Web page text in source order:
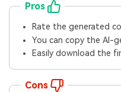
Pros
Rate the generated
You can copy the AI-
Easily download the
Cons